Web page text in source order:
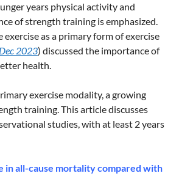
years physical activity and
of strength training is emphasized.
as a primary form of exercise
2023) discussed the importance of
health.
exercise modality, a growing
training. This article discusses
studies, with at least 2 years
in all-cause mortality compared with